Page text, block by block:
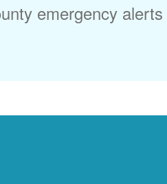
emergency